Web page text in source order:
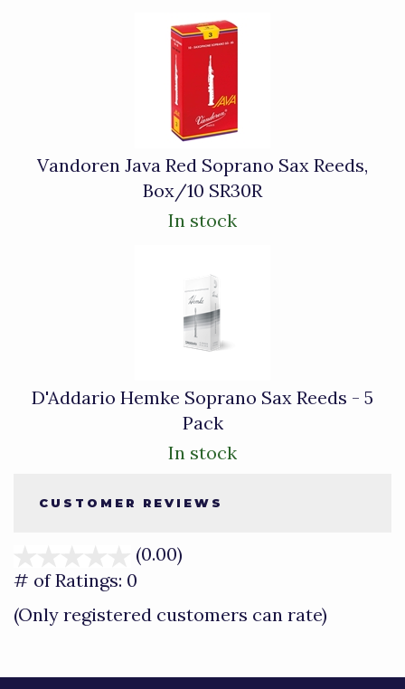
Vandoren Java Red Soprano Sax Reeds,
Box/10 SR30R
In stock
D'Addario Hemke Soprano Sax Reeds - 5
Pack
In stock
CUSTOMER REVIEWS
(0.00)
of
# of Ratings: 0
(Only registered customers can rate)